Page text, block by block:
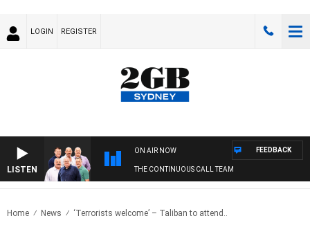
LOGIN REGISTER
LISTEN
ON AIR NOW
THE CONTINUOUS CALL TEAM
FEEDBACK
Home News ‘Terrorists welcome’ – Taliban to attend..